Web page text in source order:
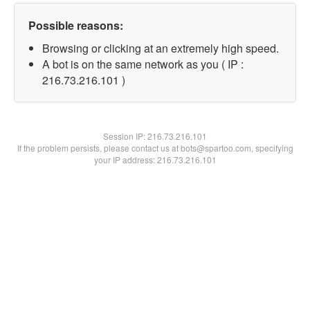
Possible reasons:
Browsing or clicking at an extremely high speed.
A bot is on the same network as you ( IP :
216.73.216.101 )
Session IP:216.73.216.101
If the problem persists, please contact us at bots@spartoo.com, specifying
your IP address: 216.73.216.101